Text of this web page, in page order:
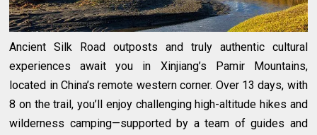
Ancient Silk Road outposts and truly authentic cultural
experiences await you in Xinjiang’s Pamir Mountains,
located in China’s remote western corner. Over 13 days, with
8 on the trail, you’ll enjoy challenging high-altitude hikes and
wilderness camping—supported by a team of guides and